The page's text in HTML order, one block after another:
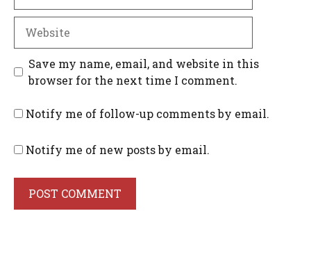
Save my name, email, and website in this
browser for the next time I comment.
Notify me of follow-up comments by email.
Notify me of new posts by email.